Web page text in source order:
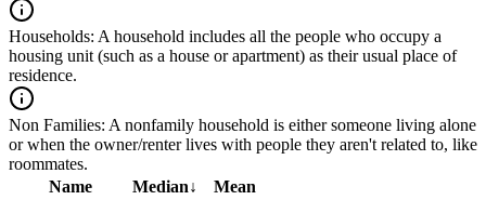
Households: A household includes all the people who occupy a
housing unit (such as a house or apartment) as their usual place of
residence.
Non Families: A nonfamily household is either someone living alone
or when the owner/renter lives with people they aren't related to, like
roommates.
Name
Median↓
Mean